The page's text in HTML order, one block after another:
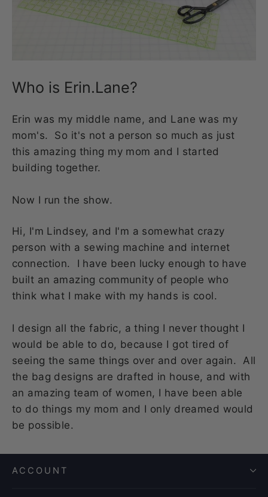
Who is Erin.Lane?
Erin was my middle name, and Lane was my
mom's. So it's not a person so much as just
this amazing thing my mom and I started
building together.
Now I run the show.
Hi, I'm Lindsey, and I'm a somewhat crazy
person with a sewing machine and internet
connection. I have been lucky enough to have
built an amazing community of people who
think what I make with my hands is cool.
I design all the fabric, a thing I never thought I
would be able to do, because I got tired of
seeing the same things over and over again. All
the bag designs are drafted in house, and with
an amazing team of women, I have been able
to do things my mom and I only dreamed would
be possible.
ACCOUNT